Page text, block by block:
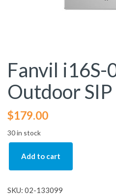
Fanvil i16S-
Outdoor
$179.00
30 in stock
Add to cart
SKU: 02-133099